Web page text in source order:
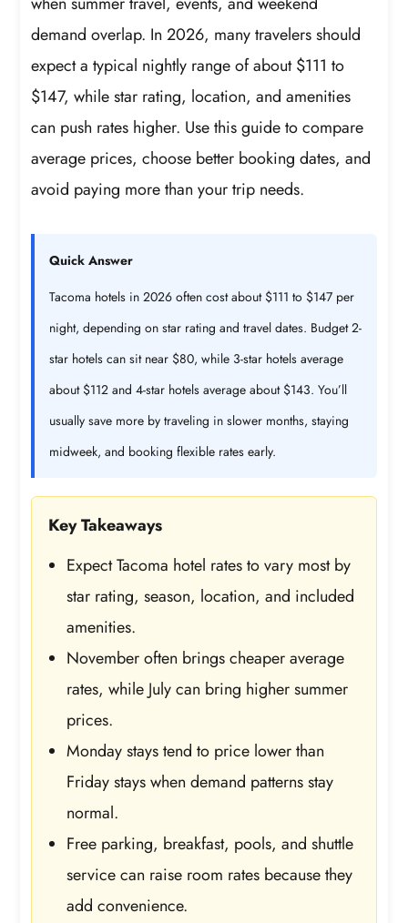
demand overlap. In 2026, many travelers should
expect a typical nightly range of about $111 to
$147, while star rating, location, and amenities
can push rates higher. Use this guide to compare
average prices, choose better booking dates, and
avoid paying more than your trip needs.
Quick Answer
Tacoma hotels in 2026 often cost about $111 to $147 per
night, depending on star rating and travel dates. Budget 2-
star hotels can sit near $80, while 3-star hotels average
about $112 and 4-star hotels average about $143. You’ll
usually save more by traveling in slower months, staying
midweek, and booking flexible rates early.
Key Takeaways
Expect Tacoma hotel rates to vary most by
star rating, season, location, and included
amenities.
November often brings cheaper average
rates, while July can bring higher summer
prices.
Monday stays tend to price lower than
Friday stays when demand patterns stay
normal.
Free parking, breakfast, pools, and shuttle
service can raise room rates because they
add convenience.